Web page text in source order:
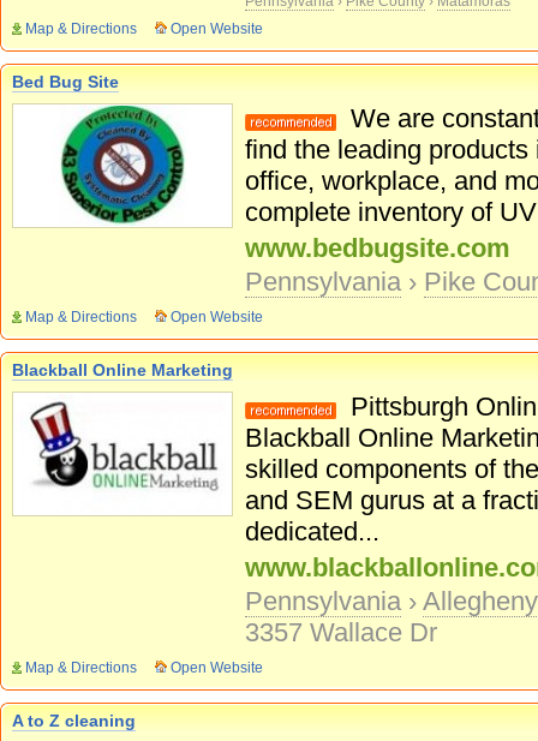
Map & Directions
Open Website
Bed Bug Site
We are
find the leading
office, workplace, and
complete inventory of
www.bedbugsite.com
Pennsylvania › Pike
Map & Directions Open Website
Blackball Online Marketing
Pittsburgh
Blackball Online
skilled components of
and SEM gurus at a
dedicated...
Pennsylvania ›
3357 Wallace Dr
Map & Directions Open Website
A to Z cleaning